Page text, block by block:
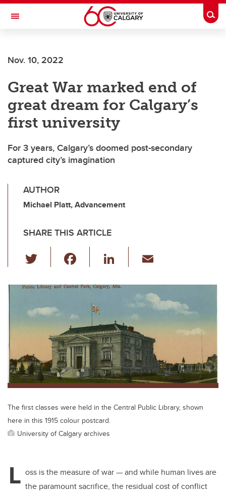
Skip to main content
Toggle Navigation
Nov. 10, 2022
Great War marked end of
great dream for Calgary’s
first university
For 3 years, Calgary’s doomed post-secondary
captured city’s imagination
AUTHOR
Michael Platt, Advancement
SHARE THIS ARTICLE
wi
tt
er
c
b
o
o
k
Li
k
dI
n
ail
The first classes were held in the Central Public Library, shown
here in this 1915 colour postcard.
University of Calgary archives
L oss is the measure of war — and while human lives are
the paramount sacrifice, the residual cost of conflict